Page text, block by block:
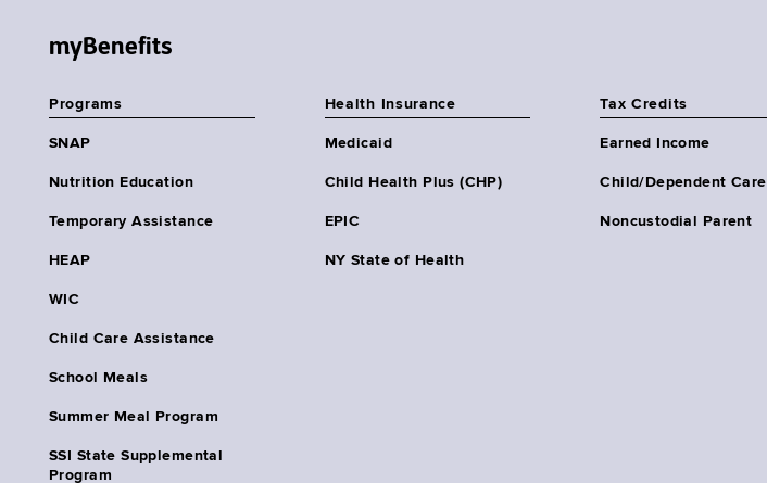
myBenefits
Programs
SNAP
Nutrition Education
Temporary Assistance
HEAP
WIC
Child Care Assistance
School Meals
Summer Meal Program
SSI State Supplemental
Program
Health Insurance
Medicaid
Child Health Plus (CHP)
EPIC
NY State of Health
Tax Credits
Earned Income
Child/Dependent Care
Noncustodial Parent